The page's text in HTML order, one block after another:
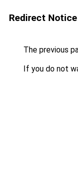
Redirect Notice
The previous
If you do not